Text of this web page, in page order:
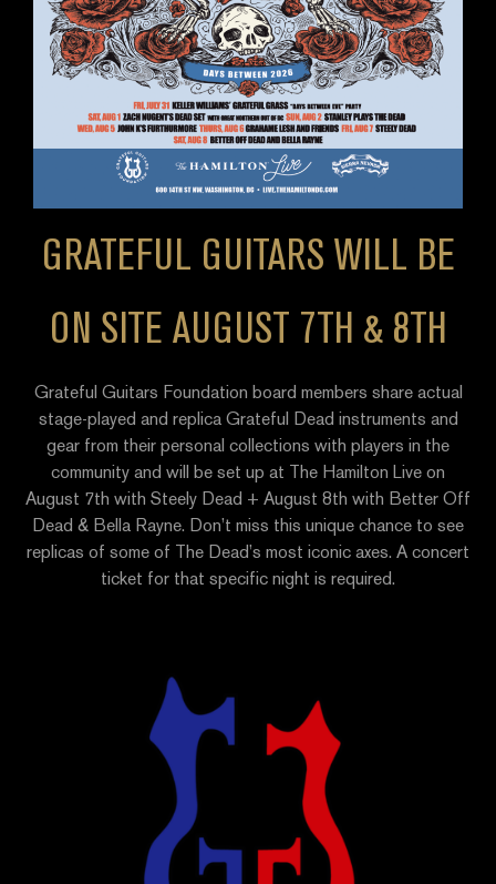
GRATEFUL GUITARS WILL BE
ON SITE AUGUST 7TH & 8TH
Grateful Guitars Foundation board members share actual
stage-played and replica Grateful Dead instruments and
gear from their personal collections with players in the
community and will be set up at The Hamilton Live on
August 7th with Steely Dead + August 8th with Better Off
Dead & Bella Rayne. Don’t miss this unique chance to see
replicas of some of The Dead’s most iconic axes. A concert
ticket for that specific night is required.